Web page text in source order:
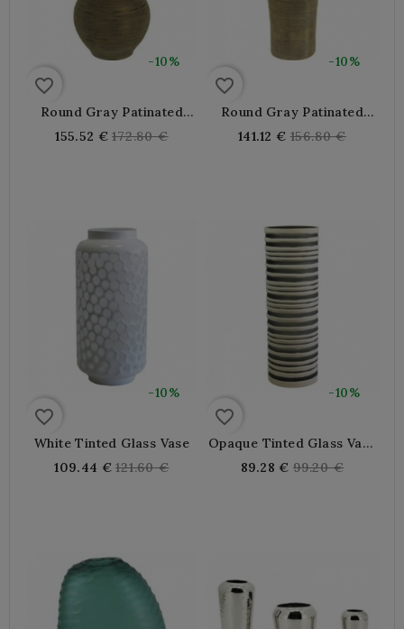
-10%
favorite_border
Round Gray Patinated
Rattan Vase
155.52 € Regular
172.80 €
-10%
favorite_border
Round Gray Patinated
Rattan Vase
141.12 € Regular
156.80 €
-10%
favorite_border
White Tinted Glass Vase
109.44 € Regular
121.60 €
-10%
favorite_border
Opaque Tinted Glass Vase
In Cream And Chocolate
Color
89.28 € Regular
99.20 €